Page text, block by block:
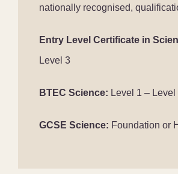
nationally recognised,
Entry Level Certificate in
Level 3
BTEC Science: Level 1 – Level
GCSE Science: Foundation or